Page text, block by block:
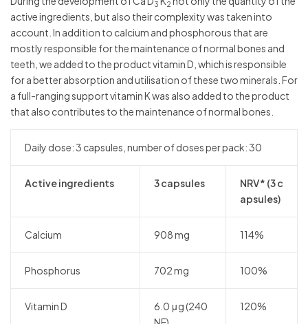
3 2
active ingredients, but also their complexity was taken into
account. In addition to calcium and phosphorous that are
mostly responsible for the maintenance of normal bones and
teeth, we added to the product vitamin D, which is responsible
for a better absorption and utilisation of these two minerals. For
a full-ranging support vitamin K was also added to the product
that also contributes to the maintenance of normal bones.
Daily dose: 3 capsules, number of doses per pack: 30
Active ingredients 3 capsules
NRV* (3 c
apsules)
Calcium 908 mg 114%
Phosphorus 702 mg 100%
Vitamin D
6.0 μg (240
120%